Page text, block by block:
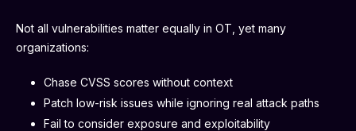
Not all vulnerabilities matter equally in OT, yet many
organizations:
Chase CVSS scores without context
Patch low-risk issues while ignoring real attack paths
Fail to consider exposure and exploitability